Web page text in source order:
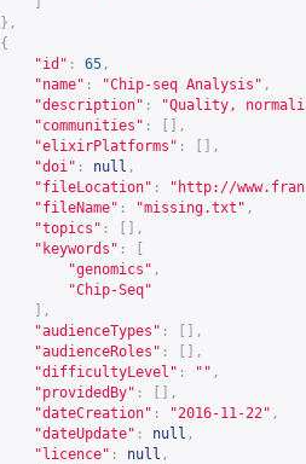
},
{
"id" : 65 ,
"name" : "Chip-seq Analysis" ,
"description" :
"Quality,
"communities" :
[],
"elixirPlatforms" :
[],
"doi" : null ,
"fileLocation" : " http://
"fileName" : "missing.txt" ,
"topics" :
[],
"keywords" :
"genomics" ,
"Chip-Seq"
],
"audienceTypes" :
[],
"audienceRoles" :
[],
"difficultyLevel" : "" ,
"providedBy" :
[],
"dateCreation" : "2016-11-22" ,
"dateUpdate" : null ,
"licence" : null ,